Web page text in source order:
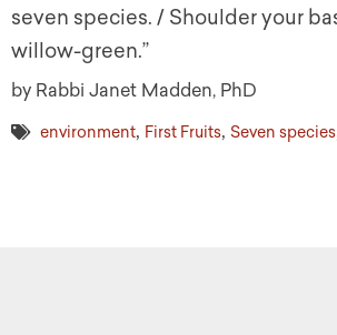
seven species. / Shoulder your
willow-green.”
by Rabbi Janet Madden, PhD
environment, First Fruits, Seven species